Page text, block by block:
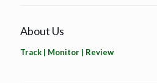
About Us
Track | Monitor | Review